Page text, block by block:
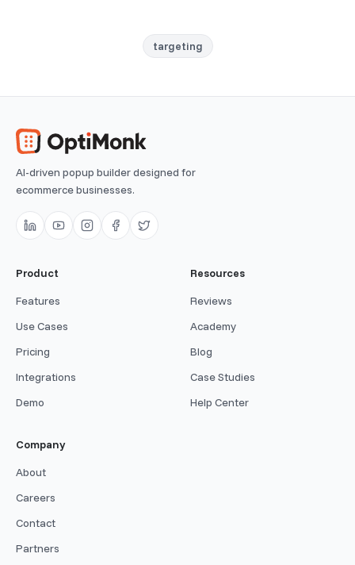
targeting
AI-driven popup builder designed for
ecommerce businesses.
Product
Features
Use Cases
Pricing
Integrations
Demo
Resources
Reviews
Academy
Blog
Case Studies
Help Center
Company
About
Careers
Contact
Partners